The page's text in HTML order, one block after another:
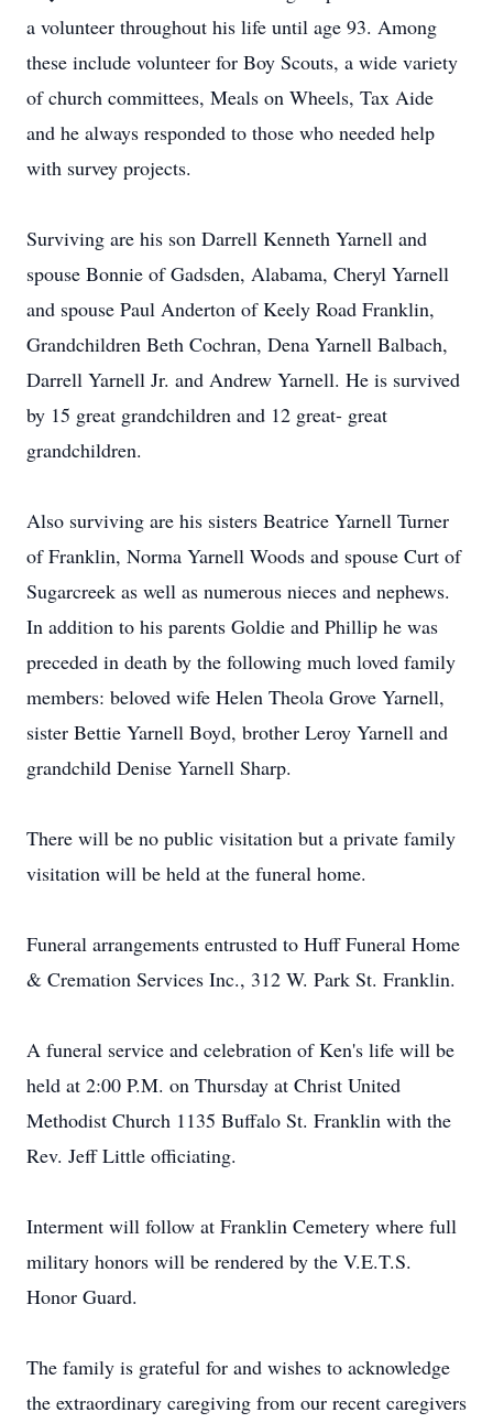
a volunteer throughout his life until age 93. Among
these include volunteer for Boy Scouts, a wide variety
of church committees, Meals on Wheels, Tax Aide
and he always responded to those who needed help
with survey projects.
Surviving are his son Darrell Kenneth Yarnell and
spouse Bonnie of Gadsden, Alabama, Cheryl Yarnell
and spouse Paul Anderton of Keely Road Franklin,
Grandchildren Beth Cochran, Dena Yarnell Balbach,
Darrell Yarnell Jr. and Andrew Yarnell. He is survived
by 15 great grandchildren and 12 great- great
grandchildren.
Also surviving are his sisters Beatrice Yarnell Turner
of Franklin, Norma Yarnell Woods and spouse Curt of
Sugarcreek as well as numerous nieces and nephews.
In addition to his parents Goldie and Phillip he was
preceded in death by the following much loved family
members: beloved wife Helen Theola Grove Yarnell,
sister Bettie Yarnell Boyd, brother Leroy Yarnell and
grandchild Denise Yarnell Sharp.
There will be no public visitation but a private family
visitation will be held at the funeral home.
Funeral arrangements entrusted to Huff Funeral Home
& Cremation Services Inc., 312 W. Park St. Franklin.
A funeral service and celebration of Ken's life will be
held at 2:00 P.M. on Thursday at Christ United
Methodist Church 1135 Buffalo St. Franklin with the
Rev. Jeff Little officiating.
Interment will follow at Franklin Cemetery where full
military honors will be rendered by the V.E.T.S.
Honor Guard.
The family is grateful for and wishes to acknowledge
the extraordinary caregiving from our recent caregivers